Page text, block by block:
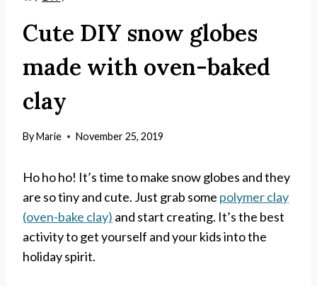
Cute DIY snow globes
made with oven-baked
clay
ByMarie November 25, 2019
Ho ho ho! It’s time to make snow globes and they
are so tiny and cute. Just grab some polymer clay
(oven-bake clay) and start creating. It’s the best
activity to get yourself and your kids into the
holiday spirit.